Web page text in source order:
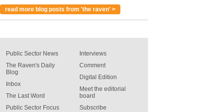
read more blog posts from 'the raven' >
Public Sector News
The Raven's Daily
Blog
Inbox
The Last Word
Public Sector Focus
Interviews
Comment
Digital Edition
Meet the editorial
board
Subscribe